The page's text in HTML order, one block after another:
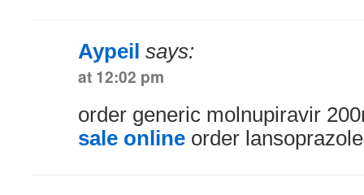
Aypeil says:
at 12:02 pm
order generic molnupiravir
sale online order